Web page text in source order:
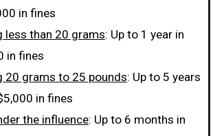
in fines
less than 20 grams: Up to 1 year in
in fines
20 grams to 25 pounds: Up to 5 years
in fines
the influence: Up to 6 months in